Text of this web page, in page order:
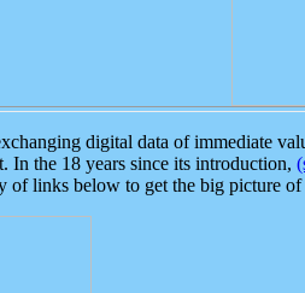
digital data of immediate
In the 18 years since its introduction,
of links below to get the big picture